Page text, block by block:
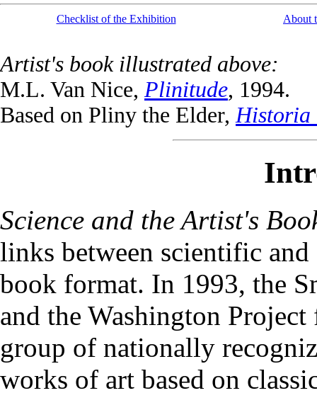
Checklist of the Exhibition About
Artist's book illustrated above:
M.L. Van Nice, Plinitude, 1994.
Based on Pliny the Elder,Historia
Science and the Artist's
links between scientific
book format. In 1993, the
and the Washington
group of nationally
works of art based on